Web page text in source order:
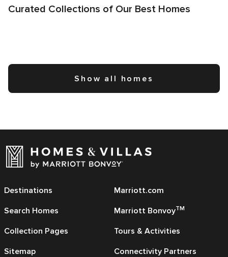
Curated Collections of Our Best Homes
Show all homes
Destinations
Search Homes
Collection Pages
Sitemap
Marriott.com
Marriott BonvoyTM
Tours & Activities
Connectivity Partners